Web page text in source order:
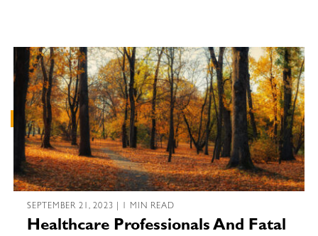
SEPTEMBER 21, 2023 | 1 MIN READ
Healthcare Professionals And Fatal